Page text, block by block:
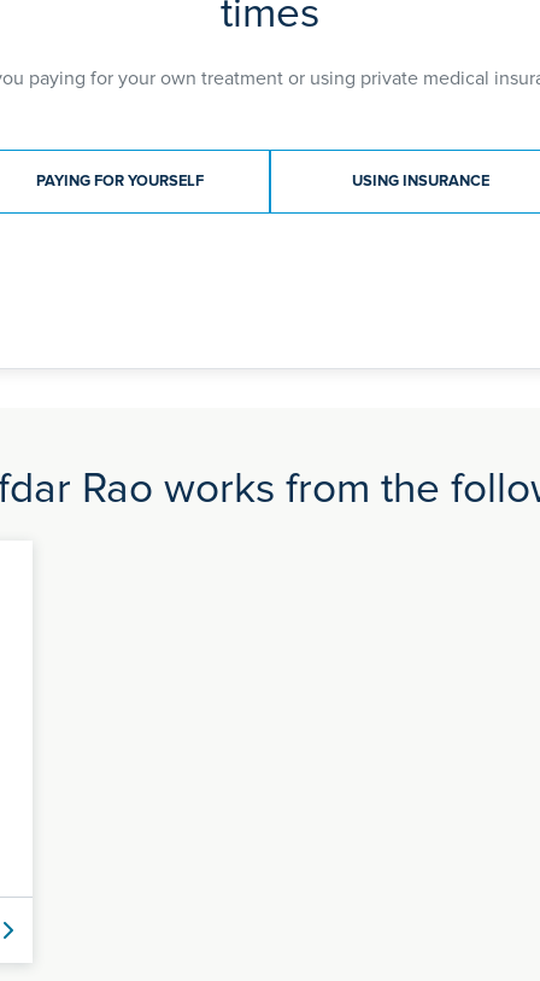
which is the qualification offered by RCOG for
setting with endometriosis, colorectal, urology and
gained wide experience in gynaecological surgery
laparoscopic and open abdominal surgeries for
interest in endometriosis, minimal access surgery
times
paying for your own treatment or using private medical
type
PAYING FOR YOURSELF USING INSURANCE
Rao works from the